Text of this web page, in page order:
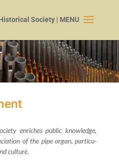
enrich­es pub­lic knowl­edge,
of the pipe organ, par­tic­u­
culture.